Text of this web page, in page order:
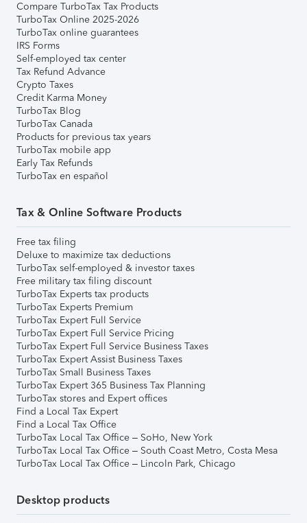
Compare TurboTax Tax Products
TurboTax Online 2025-2026
TurboTax online guarantees
IRS Forms
Self-employed tax center
Tax Refund Advance
Crypto Taxes
Credit Karma Money
TurboTax Blog
TurboTax Canada
Products for previous tax years
TurboTax mobile app
Early Tax Refunds
TurboTax en español
Tax & Online Software Products
Free tax filing
Deluxe to maximize tax deductions
TurboTax self-employed & investor taxes
Free military tax filing discount
TurboTax Experts tax products
TurboTax Experts Premium
TurboTax Expert Full Service
TurboTax Expert Full Service Pricing
TurboTax Expert Full Service Business Taxes
TurboTax Expert Assist Business Taxes
TurboTax Small Business Taxes
TurboTax Expert 365 Business Tax Planning
TurboTax stores and Expert offices
Find a Local Tax Expert
Find a Local Tax Office
TurboTax Local Tax Office – SoHo, New York
TurboTax Local Tax Office – South Coast Metro, Costa Mesa
TurboTax Local Tax Office – Lincoln Park, Chicago
Desktop products